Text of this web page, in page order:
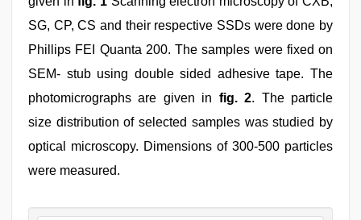
SG, CP, CS and their respective SSDs were done by
Phillips FEI Quanta 200. The samples were fixed on
SEM- stub using double sided adhesive tape. The
photomicrographs are given in fig. 2. The particle
size distribution of selected samples was studied by
optical microscopy. Dimensions of 300-500 particles
were measured.